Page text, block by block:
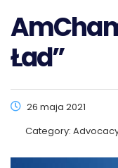
Ład”
26 maja 2021
Category: